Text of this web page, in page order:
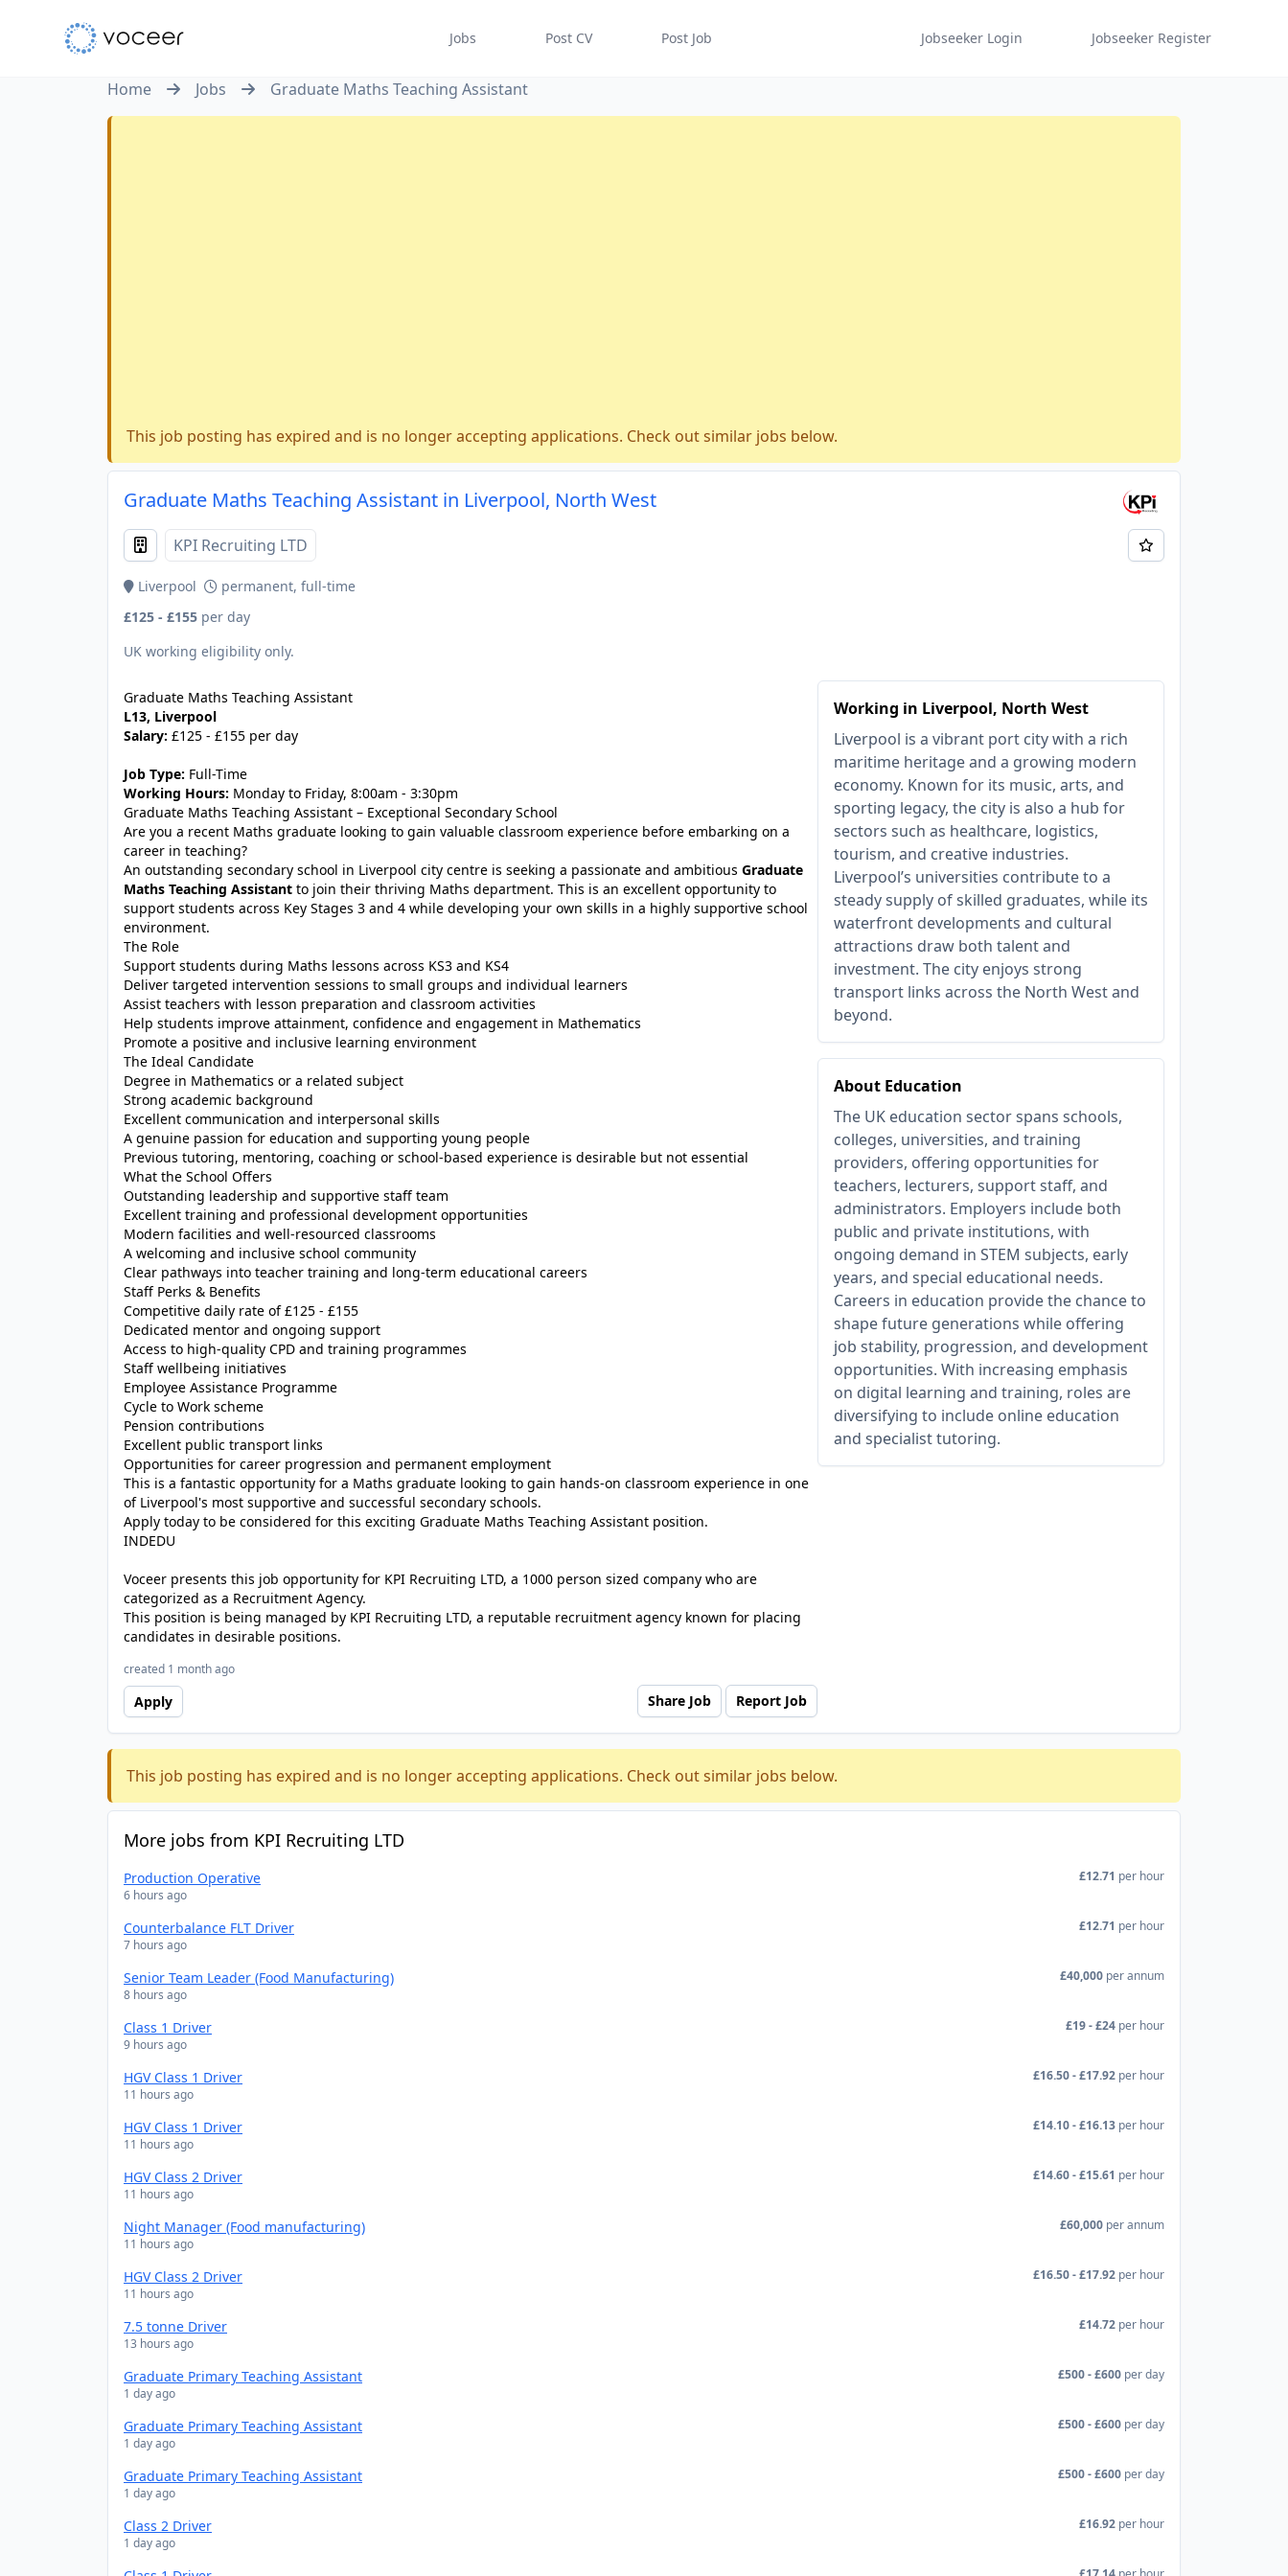
Jobs Post CV Post Job Jobseeker Login Jobseeker Register
Home Jobs Graduate Maths Teaching Assistant
This job posting has expired and is no longer accepting applications. Check out similar jobs below.
Graduate Maths Teaching Assistant in Liverpool, North West
KPI Recruiting LTD
Liverpool
permanent, full-time
£125 - £155 per day
UK working eligibility only.
Working in Liverpool, North West
Liverpool is a vibrant port city with a rich
maritime heritage and a growing modern
economy. Known for its music, arts, and
sporting legacy, the city is also a hub for
sectors such as healthcare, logistics,
tourism, and creative industries.
Liverpool’s universities contribute to a
steady supply of skilled graduates, while its
waterfront developments and cultural
attractions draw both talent and
investment. The city enjoys strong
transport links across the North West and
beyond.
About Education
The UK education sector spans schools,
colleges, universities, and training
providers, offering opportunities for
teachers, lecturers, support staff, and
administrators. Employers include both
public and private institutions, with
ongoing demand in STEM subjects, early
years, and special educational needs.
Careers in education provide the chance to
shape future generations while offering
job stability, progression, and development
opportunities. With increasing emphasis
on digital learning and training, roles are
diversifying to include online education
and specialist tutoring.
Graduate Maths Teaching Assistant
L13, Liverpool
Salary: £125 - £155 per day
Job Type: Full-Time
Working Hours: Monday to Friday, 8:00am - 3:30pm
Graduate Maths Teaching Assistant – Exceptional Secondary School
Are you a recent Maths graduate looking to gain valuable classroom experience before embarking on a
career in teaching?
An outstanding secondary school in Liverpool city centre is seeking a passionate and ambitious Graduate
Maths Teaching Assistant to join their thriving Maths department. This is an excellent opportunity to
support students across Key Stages 3 and 4 while developing your own skills in a highly supportive school
environment.
The Role
Support students during Maths lessons across KS3 and KS4
Deliver targeted intervention sessions to small groups and individual learners
Assist teachers with lesson preparation and classroom activities
Help students improve attainment, confidence and engagement in Mathematics
Promote a positive and inclusive learning environment
The Ideal Candidate
Degree in Mathematics or a related subject
Strong academic background
Excellent communication and interpersonal skills
A genuine passion for education and supporting young people
Previous tutoring, mentoring, coaching or school-based experience is desirable but not essential
What the School Offers
Outstanding leadership and supportive staff team
Excellent training and professional development opportunities
Modern facilities and well-resourced classrooms
A welcoming and inclusive school community
Clear pathways into teacher training and long-term educational careers
Staff Perks & Benefits
Competitive daily rate of £125 - £155
Dedicated mentor and ongoing support
Access to high-quality CPD and training programmes
Staff wellbeing initiatives
Employee Assistance Programme
Cycle to Work scheme
Pension contributions
Excellent public transport links
Opportunities for career progression and permanent employment
This is a fantastic opportunity for a Maths graduate looking to gain hands-on classroom experience in one
of Liverpool's most supportive and successful secondary schools.
Apply today to be considered for this exciting Graduate Maths Teaching Assistant position.
INDEDU
Voceer presents this job opportunity for KPI Recruiting LTD, a 1000 person sized company who are
categorized as a Recruitment Agency.
This position is being managed by KPI Recruiting LTD, a reputable recruitment agency known for placing
candidates in desirable positions.
created 1 month ago
Apply Share Job Report Job
This job posting has expired and is no longer accepting applications. Check out similar jobs below.
More jobs from KPI Recruiting LTD
Production Operative
6 hours ago
£12.71 per hour
Counterbalance FLT Driver
7 hours ago
£12.71 per hour
Senior Team Leader (Food Manufacturing)
8 hours ago
£40,000 per annum
Class 1 Driver
9 hours ago
£19 - £24 per hour
HGV Class 1 Driver
11 hours ago
£16.50 - £17.92 per hour
HGV Class 1 Driver
11 hours ago
£14.10 - £16.13 per hour
HGV Class 2 Driver
11 hours ago
£14.60 - £15.61 per hour
Night Manager (Food manufacturing)
11 hours ago
£60,000 per annum
HGV Class 2 Driver
11 hours ago
£16.50 - £17.92 per hour
7.5 tonne Driver
13 hours ago
£14.72 per hour
Graduate Primary Teaching Assistant
1 day ago
£500 - £600 per day
Graduate Primary Teaching Assistant
1 day ago
£500 - £600 per day
Graduate Primary Teaching Assistant
1 day ago
£500 - £600 per day
Class 2 Driver
1 day ago
£16.92 per hour